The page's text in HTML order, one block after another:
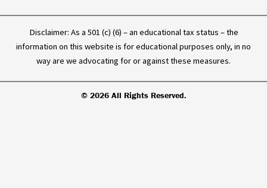
Disclaimer: As a 501 (c) (6) – an educational tax status – the
information on this website is for educational purposes only, in no
way are we advocating for or against these measures.
© 2026 All Rights Reserved.